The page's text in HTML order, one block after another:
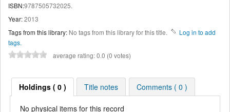
ISBN:9787505732025.
Year:2013
Tags from this library: No tags from this library for this title.
Log in to add
tags.
average rating: 0.0 (0 votes)
Holdings ( 0 ) Title notes Comments ( 0 )
No physical items for this record